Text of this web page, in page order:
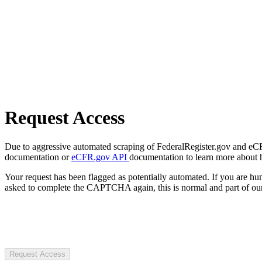
Request Access
Due to aggressive automated scraping of FederalRegister.gov and
documentation oreCFR.gov API documentation to learn more about
Your request has been flagged as potentially automated. If you are
asked to complete the CAPTCHA again, this is normal and part of
Request Access